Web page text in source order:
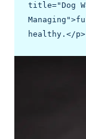
title="Dog
healthy.</p>